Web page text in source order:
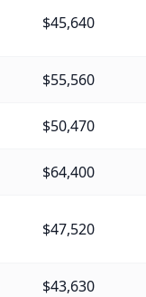
$45,640
$55,560
$50,470
$64,400
$47,520
$43,630